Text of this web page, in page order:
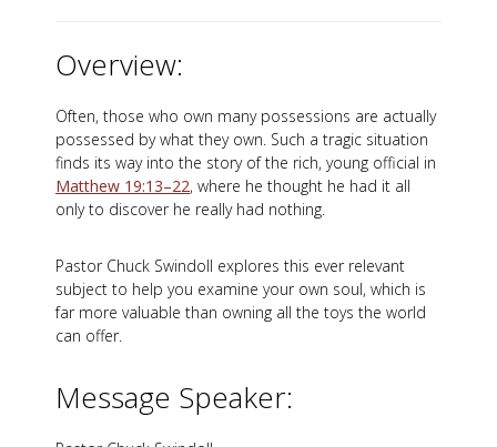
Overview:
Often, those who own many possessions are actually
possessed by what they own. Such a tragic situation
finds its way into the story of the rich, young official in
Matthew 19:13–22, where he thought he had it all
only to discover he really had nothing.
Pastor Chuck Swindoll explores this ever relevant
subject to help you examine your own soul, which is
far more valuable than owning all the toys the world
can offer.
Message Speaker: